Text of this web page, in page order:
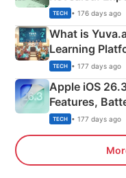
Details
TECH • 176 days ago
What is
Learning
TECH • 177 days ago
Apple iOS
Features,
Explained
TECH • 177 days ago